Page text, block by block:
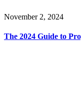
November 2, 2024
The 2024 Guide to